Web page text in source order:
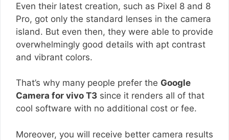
Even their latest creation, such as Pixel 8 and 8
Pro, got only the standard lenses in the camera
island. But even then, they were able to provide
overwhelmingly good details with apt contrast
and vibrant colors.
That’s why many people prefer the Google
Camera for vivo T3 since it renders all of that
cool software with no additional cost or fee.
Moreover, you will receive better camera results